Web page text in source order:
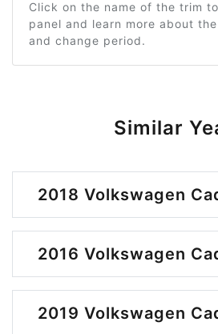
Click on the name of the trim
panel and learn more about
and change period.
Similar
2018 Volkswagen
2016 Volkswagen
2019 Volkswagen